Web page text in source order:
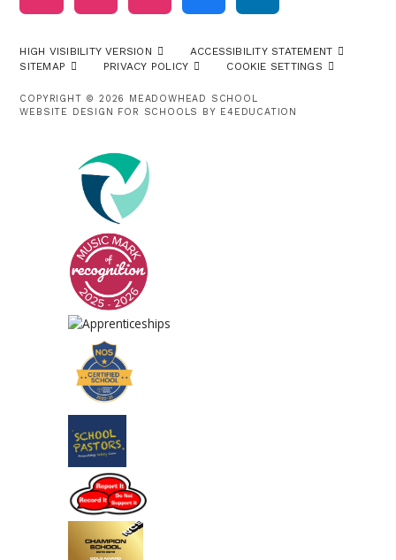
HIGH VISIBILITY VERSION
ACCESSIBILITY STATEMENT
SITEMAP
PRIVACY POLICY COOKIE SETTINGS
COPYRIGHT © 2026 MEADOWHEAD SCHOOL
WEBSITE DESIGN FOR SCHOOLS BY E4EDUCATION